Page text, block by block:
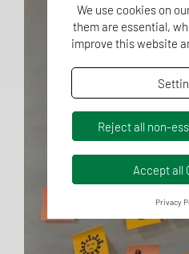
We use cookies on
them are essential,
improve this website
Reject all non-
Accept all
Privacy